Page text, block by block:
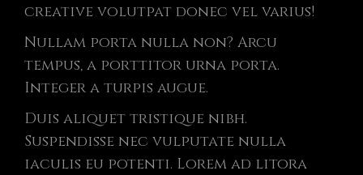
creative volutpat donec vel varius!
Nullam porta nulla non? Arcu
tempus, a porttitor urna porta.
Integer a turpis augue.
Duis aliquet tristique nibh.
Suspendisse nec vulputate nulla
iaculis eu potenti. Lorem ad litora